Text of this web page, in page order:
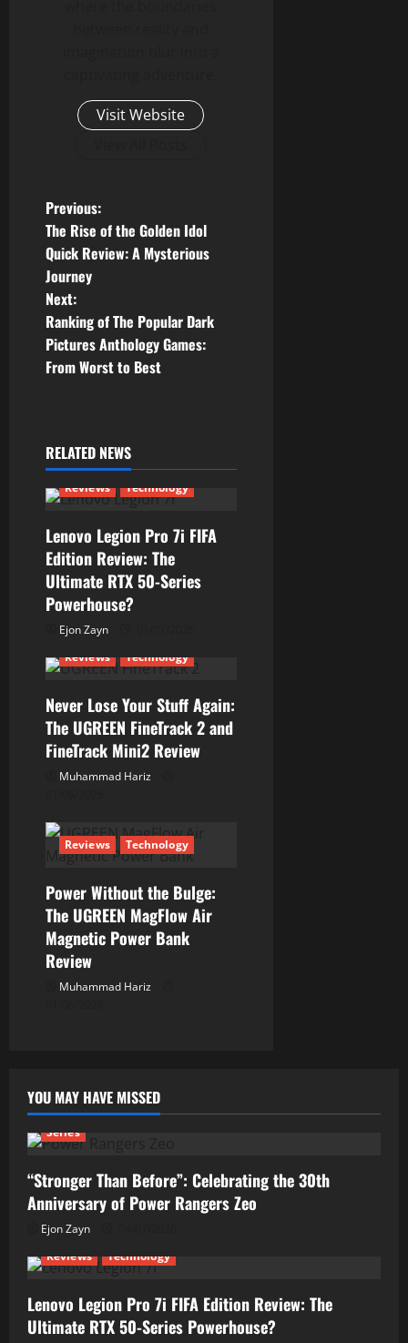
Visit Website
P
o
s
t
n
v
i
g
a
t
o
n
Previous:
The Rise of the Golden Idol
Quick Review: A Mysterious
Journey
Next:
Ranking of The Popular Dark
Pictures Anthology Games:
From Worst to Best
RELATED NEWS
Reviews Technology
Lenovo Legion Pro 7i FIFA
Edition Review: The
Ultimate RTX 50-Series
Powerhouse?
Ejon Zayn
Reviews
Technology
Never Lose Your Stuff Again:
The UGREEN FineTrack 2 and
FineTrack Mini2 Review
Muhammad Hariz
Reviews Technology
Power Without the Bulge:
The UGREEN MagFlow Air
Magnetic Power Bank
Review
Muhammad Hariz
YOU MAY HAVE MISSED
Series
“Stronger Than Before”: Celebrating the 30th
Anniversary of Power Rangers Zeo
Ejon Zayn
Reviews
Technology
Lenovo Legion Pro 7i FIFA Edition Review: The
Ultimate RTX 50-Series Powerhouse?